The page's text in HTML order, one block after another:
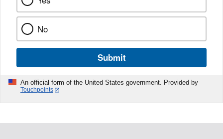
No
Submit
An official form of the United States government. Provided by
Touchpoints